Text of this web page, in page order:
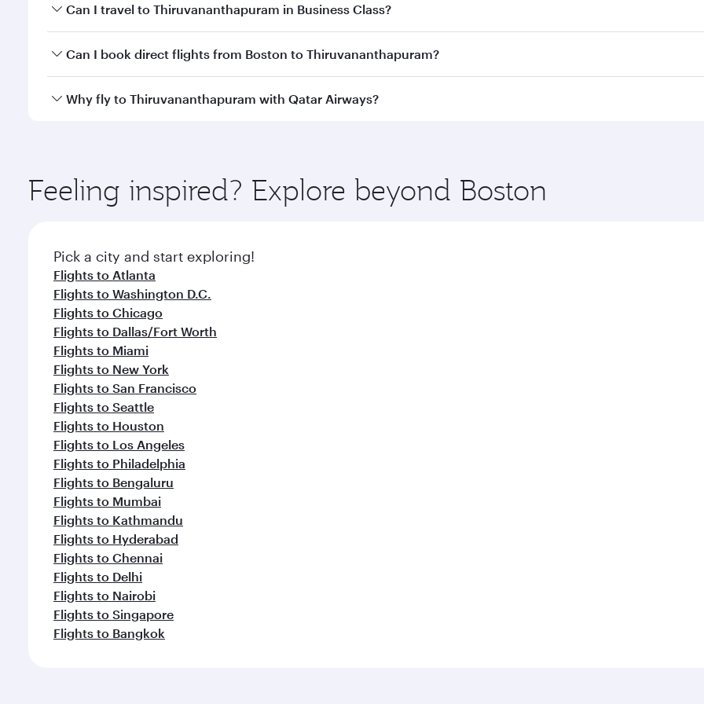
Book your flight to Thiruvananthapuram early to enjoy the best fares on your preferred travel dates. Fares
Can I travel to Thiruvananthapuram in Business Class?
Yes, you can travel to Thiruvananthapuram inBusiness Classon all flights. When flying in Business Class,
Can I book direct flights from Boston to Thiruvananthapuram?
Qatar Airways operates flights from Boston to Thiruvananthapuram and you’ll stop in Doha, Qatar, along the
Why fly to Thiruvananthapuram with Qatar Airways?
ingredients and inspired by global flavours.
Feeling inspired? Explore beyond Boston
Pick a city and start exploring!
Flights to Atlanta
Flights to Washington D.C.
Flights to Chicago
Flights to Dallas/Fort Worth
Flights to Miami
Flights to New York
Flights to San Francisco
Flights to Seattle
Flights to Houston
Flights to Los Angeles
Flights to Philadelphia
Flights to Bengaluru
Flights to Mumbai
Flights to Kathmandu
Flights to Hyderabad
Flights to Chennai
Flights to Delhi
Flights to Nairobi
Flights to Singapore
Flights to Bangkok